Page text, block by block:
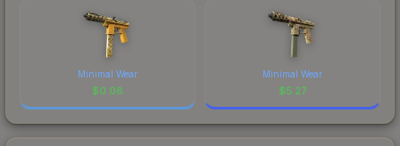
Minimal Wear
$0.08
Minimal Wear
$5.27